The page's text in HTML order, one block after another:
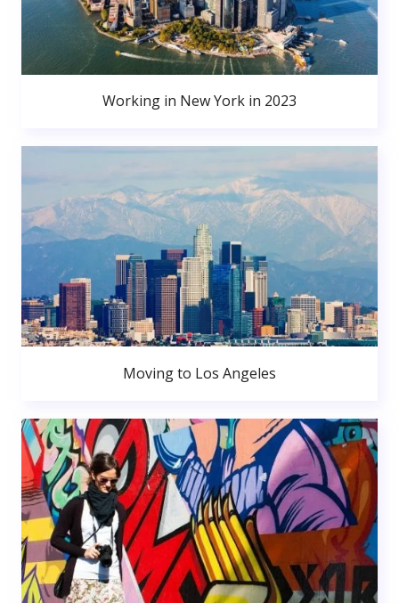
Working in New York in 2023
Moving to Los Angeles